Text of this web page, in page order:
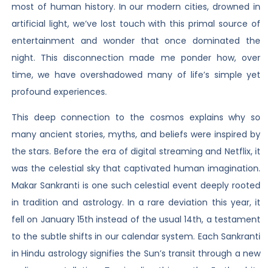
most of human history. In our modern cities, drowned in
artificial light, we’ve lost touch with this primal source of
entertainment and wonder that once dominated the
night. This disconnection made me ponder how, over
time, we have overshadowed many of life’s simple yet
profound experiences.
This deep connection to the cosmos explains why so
many ancient stories, myths, and beliefs were inspired by
the stars. Before the era of digital streaming and Netflix, it
was the celestial sky that captivated human imagination.
Makar Sankranti is one such celestial event deeply rooted
in tradition and astrology. In a rare deviation this year, it
fell on January 15th instead of the usual 14th, a testament
to the subtle shifts in our calendar system. Each Sankranti
in Hindu astrology signifies the Sun’s transit through a new